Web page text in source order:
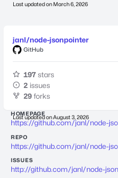
Last updated on March 6, 2026
janl/node-jsonpointer
GitHub
197 stars
2 issues
29 forks
Last updated onAugust 3, 2026
HOMEPAGE
https://github.com/janl/node-
REPO
https://github.com/janl/node-
ISSUES
http://github.com/janl/node-